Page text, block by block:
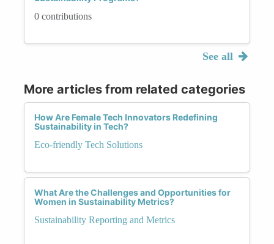
0 contributions
See all
More articles from related categories
How Are Female Tech Innovators Redefining
Sustainability in Tech?
Eco-friendly Tech Solutions
What Are the Challenges and Opportunities for
Women in Sustainability Metrics?
Sustainability Reporting and Metrics